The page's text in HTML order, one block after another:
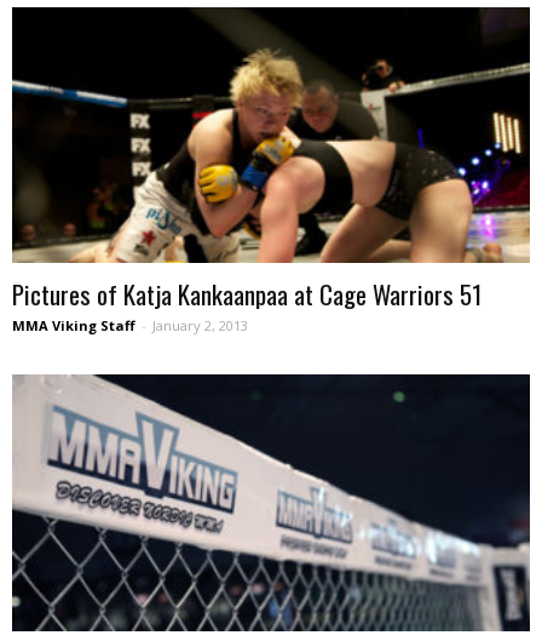
Pictures of Katja Kankaanpaa at Cage Warriors 51
MMA Viking Staff - January 2, 2013